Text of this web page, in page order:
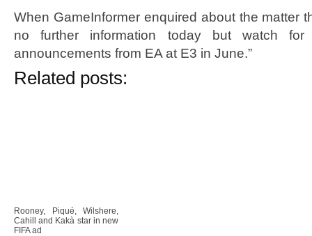
When GameInformer enquired about the matter
no further information today but watch for
announcements from EA at E3 in June.”
Related posts:
Rooney, Piqué, Wilshere,
Cahill and Kakà star in new
FIFA ad